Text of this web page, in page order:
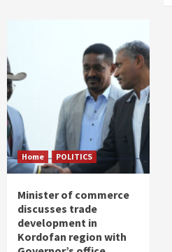
Home POLITICS
Minister of commerce
discusses trade
development in
Kordofan region with